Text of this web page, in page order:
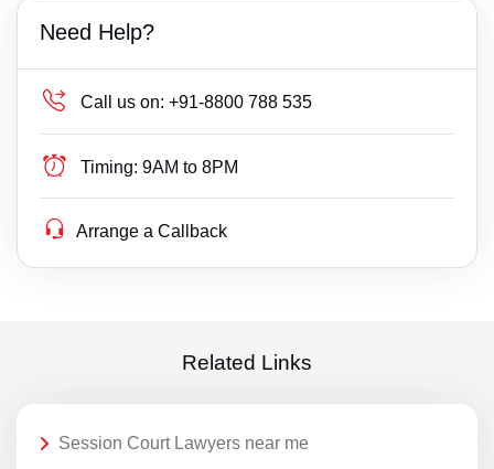
Need Help?
Call us on: +91-8800 788 535
Timing: 9AM to 8PM
Arrange a Callback
Related Links
Session Court Lawyers near me